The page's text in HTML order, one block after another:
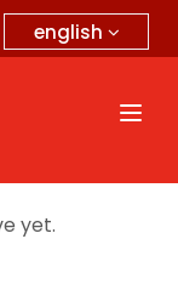
english
yet.